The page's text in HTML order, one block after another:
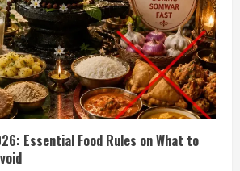
Essential Food Rules on What to